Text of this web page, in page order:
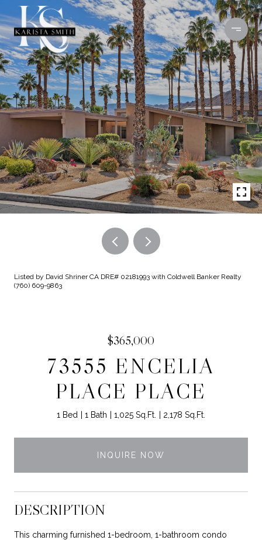
Listed by David Shriner CA DRE# 02181993 with Coldwell Banker Realty
(760) 609-9863
$365,000
73555 ENCELIA
PLACE PLACE
1 Bed 1 Bath 1,025 Sq.Ft. 2,178 Sq.Ft.
INQUIRE NOW
DESCRIPTION
This charming furnished 1-bedroom, 1-bathroom condo